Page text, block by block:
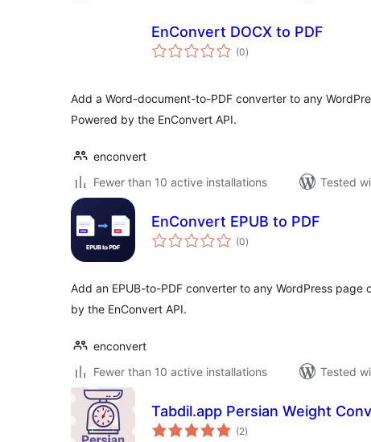
EnConvert DOCX to PDF
(0total
ratings
)
Add a Word-document-to-PDF converter to any
Powered by the EnConvert API.
enconvert
Fewer than 10 active installations
Tested
EnConvert EPUB to PDF
(0total
ratings
)
Add an EPUB-to-PDF converter to any WordPress page
by the EnConvert API.
enconvert
Fewer than 10 active installations
Tested
Tabdil.app Persian Weight
(2total
ratings
)